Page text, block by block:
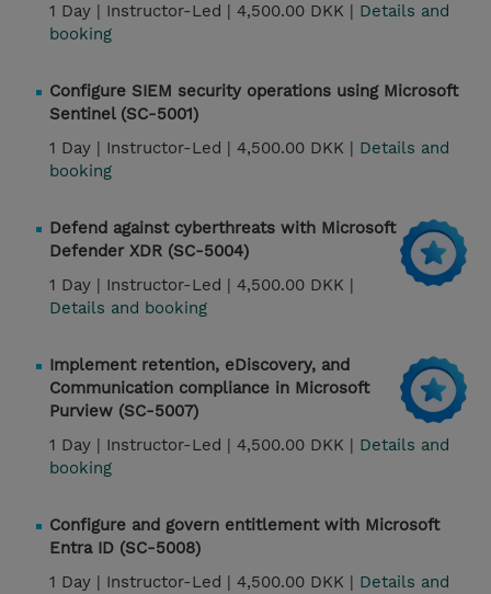
1 Day | Instructor-Led | 4,500.00 DKK | Details and
booking
Configure SIEM security operations using Microsoft
Sentinel (SC-5001)
1 Day | Instructor-Led | 4,500.00 DKK | Details and
booking
Defend against cyberthreats with Microsoft
Defender XDR (SC-5004)
1 Day | Instructor-Led | 4,500.00 DKK |
Details and booking
Implement retention, eDiscovery, and
Communication compliance in Microsoft
Purview (SC-5007)
1 Day | Instructor-Led | 4,500.00 DKK | Details and
booking
Configure and govern entitlement with Microsoft
Entra ID (SC-5008)
1 Day | Instructor-Led | 4,500.00 DKK | Details and